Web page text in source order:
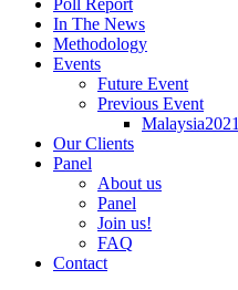
Poll Report
In The News
Methodology
Events
Future Event
Previous Event
Malaysia2021
Our Clients
Panel
About us
Panel
Join us!
FAQ
Contact